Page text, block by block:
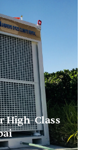
High-Class